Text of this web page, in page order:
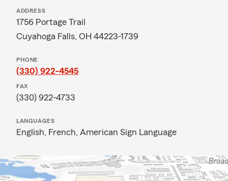
ADDRESS
1756 Portage Trail
Cuyahoga Falls, OH 44223-1739
PHONE
(330) 922-4545
FAX
(330) 922-4733
LANGUAGES
English, French, American Sign Language